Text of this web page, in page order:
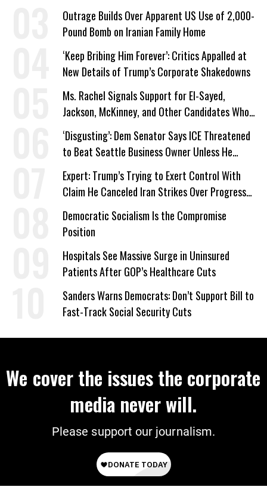
Outrage Builds Over Apparent US Use of 2,000-
Pound Bomb on Iranian Family Home
‘Keep Bribing Him Forever’: Critics Appalled at
New Details of Trump’s Corporate Shakedowns
Ms. Rachel Signals Support for El-Sayed,
Jackson, McKinney, and Other Candidates Who
‘Care About All Kids’
‘Disgusting’: Dem Senator Says ICE Threatened
to Beat Seattle Business Owner Unless He
Signed Deportation Form
Expert: Trump’s Trying to Exert Control With
Claim He Canceled Iran Strikes Over Progress
on Deal
Democratic Socialism Is the Compromise
Position
Hospitals See Massive Surge in Uninsured
Patients After GOP’s Healthcare Cuts
Sanders Warns Democrats: Don’t Support Bill to
Fast-Track Social Security Cuts
We cover the issues the corporate
media never will.
Please support our journalism.